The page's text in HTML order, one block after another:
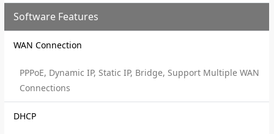
Software Features
WAN Connection
PPPoE, Dynamic IP, Static IP, Bridge, Support Multiple WAN
Connections
DHCP